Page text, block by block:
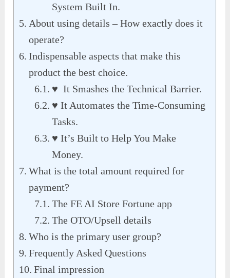
System Built In.
About using details – How exactly does it
operate?
Indispensable aspects that make this
product the best choice.
♥ It Smashes the Technical Barrier.
♥ It Automates the Time-Consuming
Tasks.
♥ It’s Built to Help You Make
Money.
What is the total amount required for
payment?
The FE AI Store Fortune app
The OTO/Upsell details
Who is the primary user group?
Frequently Asked Questions
Final impression